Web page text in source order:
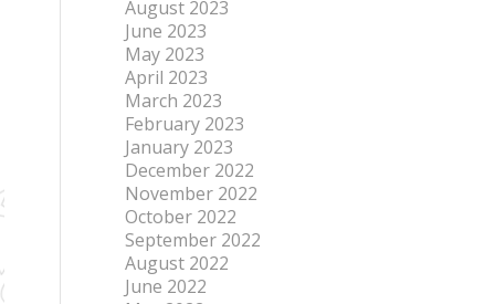
August 2023
June 2023
May 2023
April 2023
March 2023
February 2023
January 2023
December 2022
November 2022
October 2022
September 2022
August 2022
June 2022